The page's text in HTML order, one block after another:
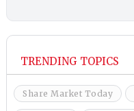
TRENDING TOPICS
Share Market Today